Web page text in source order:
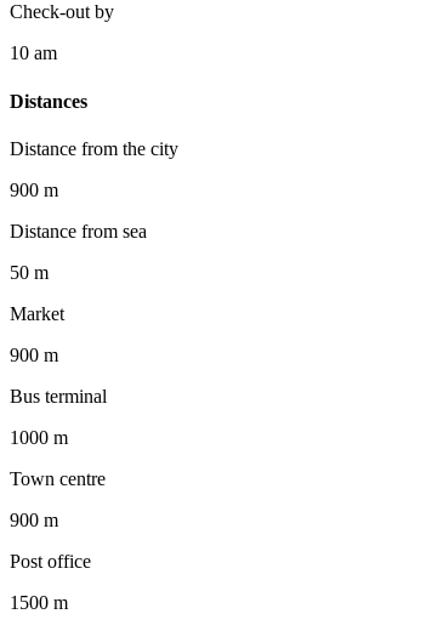
Check-out by
10 am
Distances
Distance from the city
900 m
Distance from sea
50 m
Market
900 m
Bus terminal
1000 m
Town centre
900 m
Post office
1500 m